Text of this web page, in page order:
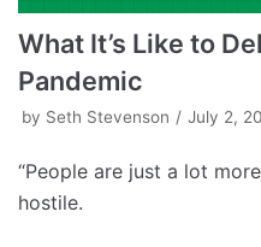
What It’s Like to
Pandemic
by Seth Stevenson July 2,
“People are just a lot
hostile.